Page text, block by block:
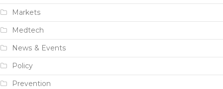
Markets
Medtech
News & Events
Policy
Prevention